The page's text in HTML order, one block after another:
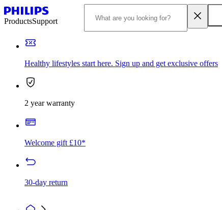
ProductsSupport
Healthy lifestyles start here. Sign up and get exclusive offers
2 year warranty
Welcome gift £10*
30-day return